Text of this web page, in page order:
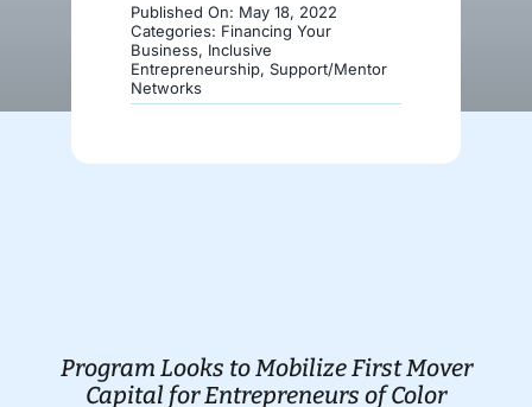
Published On: May 18, 2022
Categories: Financing Your
Business, Inclusive
Entrepreneurship, Support/Mentor
Networks
Program Looks to Mobilize First Mover
Capital for Entrepreneurs of Color